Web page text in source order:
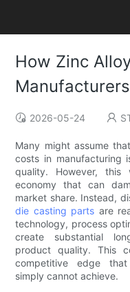
How Zinc
2026-05-24
Many might assume
costs in manufacturing
quality. However,
economy that can
market share. Instead,
die casting parts are
technology, process
create substantial
product quality. This
competitive edge
simply cannot achieve.